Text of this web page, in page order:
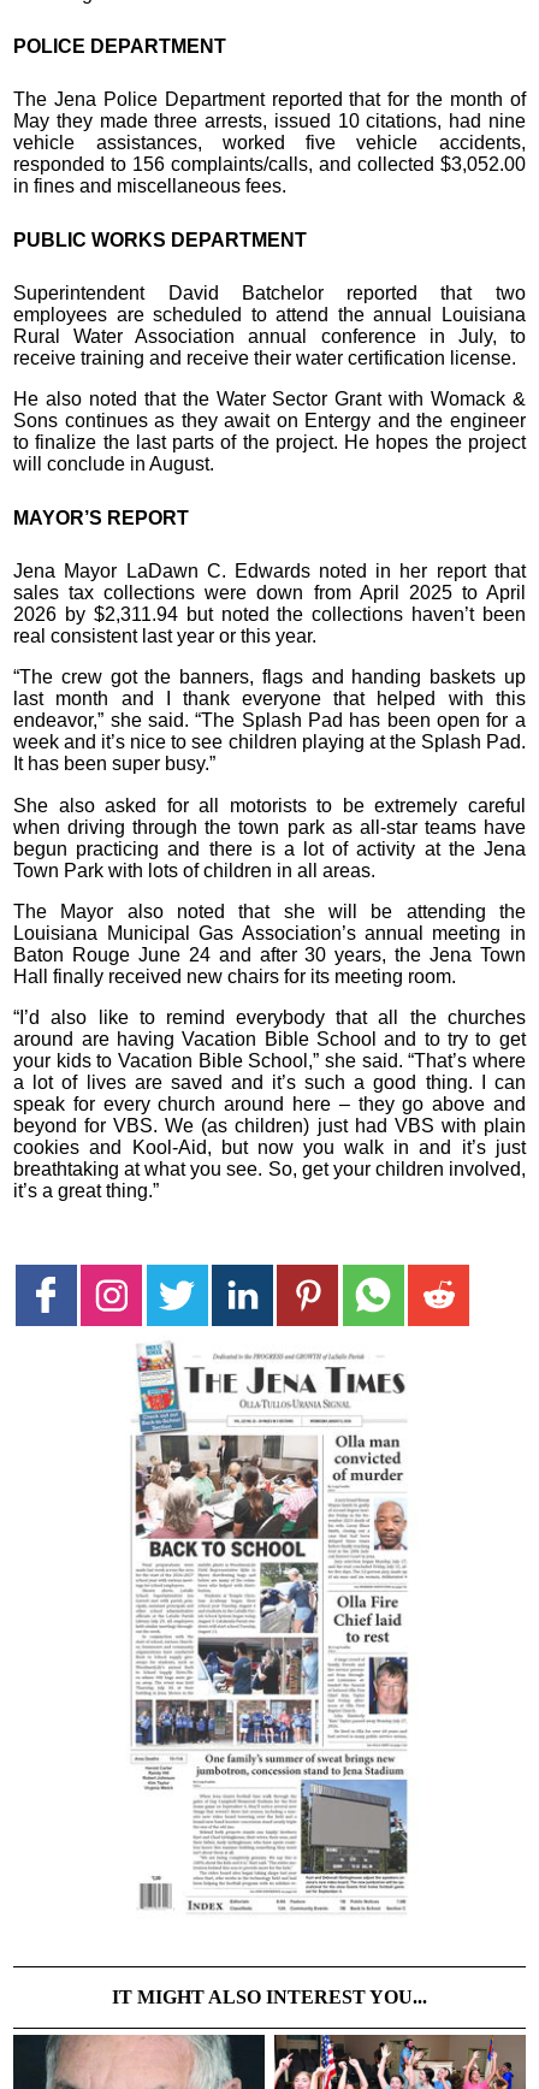
POLICE DEPARTMENT
The Jena Police Department reported that for the month of
May they made three arrests, issued 10 citations, had nine
vehicle assistances, worked five vehicle accidents,
responded to 156 complaints/calls, and collected $3,052.00
in fines and miscellaneous fees.
PUBLIC WORKS DEPARTMENT
Superintendent David Batchelor reported that two
employees are scheduled to attend the annual Louisiana
Rural Water Association annual conference in July, to
receive training and receive their water certification license.
He also noted that the Water Sector Grant with Womack &
Sons continues as they await on Entergy and the engineer
to finalize the last parts of the project. He hopes the project
will conclude in August.
MAYOR’S REPORT
Jena Mayor LaDawn C. Edwards noted in her report that
sales tax collections were down from April 2025 to April
2026 by $2,311.94 but noted the collections haven’t been
real consistent last year or this year.
“The crew got the banners, flags and handing baskets up
last month and I thank everyone that helped with this
endeavor,” she said. “The Splash Pad has been open for a
week and it’s nice to see children playing at the Splash Pad.
It has been super busy.”
She also asked for all motorists to be extremely careful
when driving through the town park as all-star teams have
begun practicing and there is a lot of activity at the Jena
Town Park with lots of children in all areas.
The Mayor also noted that she will be attending the
Louisiana Municipal Gas Association’s annual meeting in
Baton Rouge June 24 and after 30 years, the Jena Town
Hall finally received new chairs for its meeting room.
“I’d also like to remind everybody that all the churches
around are having Vacation Bible School and to try to get
your kids to Vacation Bible School,” she said. “That’s where
a lot of lives are saved and it’s such a good thing. I can
speak for every church around here – they go above and
beyond for VBS. We (as children) just had VBS with plain
cookies and Kool-Aid, but now you walk in and it’s just
breathtaking at what you see. So, get your children involved,
it’s a great thing.”
IT MIGHT ALSO INTEREST YOU...